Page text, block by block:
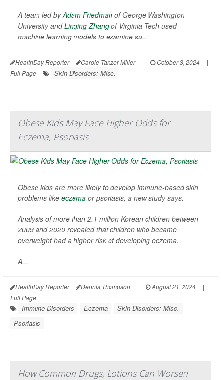
A team led byAdam Friedman of George Washington
University andLinqing Zhang of Virginia Tech used
machine learning models to examine su...
HealthDay Reporter Carole Tanzer Miller | October 3, 2024
|
Full Page
Skin Disorders: Misc.
Obese Kids May Face Higher Odds for
Eczema, Psoriasis
Obese kids are more likely to develop immune-based skin
problems like eczema or psoriasis, a new study says.
Analysis of more than 2.1 million Korean children between
2009 and 2020 revealed that children who became
overweight had a higher risk of developing eczema.
A...
HealthDay Reporter Dennis Thompson | August 21, 2024
|
Full Page
Immune Disorders Eczema
Skin Disorders: Misc.
Psoriasis
How Common Drugs, Lotions Can Worsen